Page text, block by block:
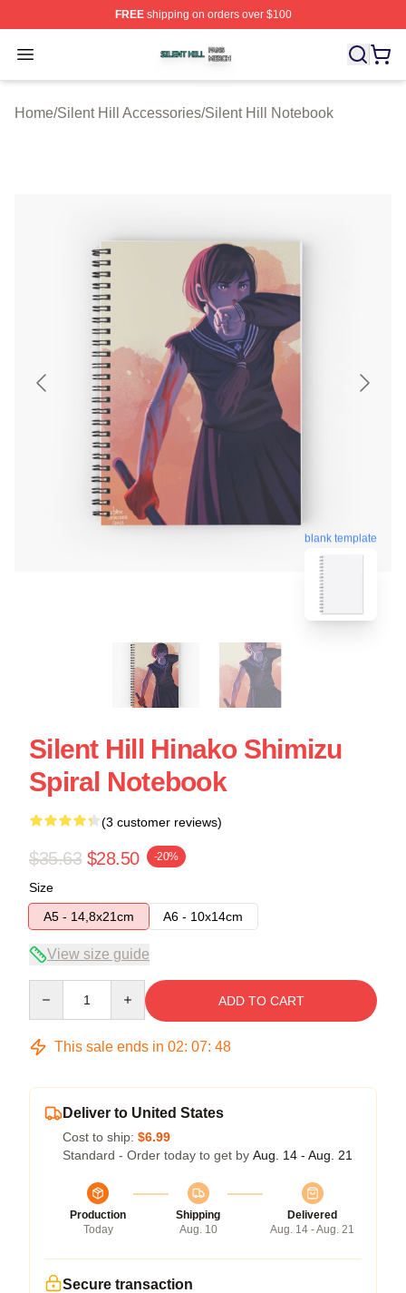
FREEshipping on orders over $100
Open menu
Silent Hill Shop ⚡️ Officially Licensed Silent Hill Merch
Home/Silent Hill Accessories/Silent Hill Notebook
blank template
Silent Hill Hinako Shimizu
Spiral Notebook
(3 customer reviews)
$35.63 $28.50 -20%
Size
A5 - 14,8x21cm
A6 - 10x14cm
View size guide
ADD TO CART
This sale ends in 02: 07: 47
Deliver to United States
Cost to ship: $6.99
Standard - Order today to get by Aug. 14 - Aug. 21
Production
Today
Shipping
Aug. 10
Delivered
Aug. 14 - Aug. 21
Secure transaction